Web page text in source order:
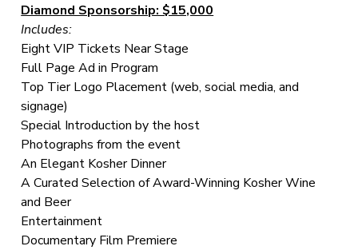
Diamond Sponsorship: $15,000
Includes:
Eight VIP Tickets Near Stage
Full Page Ad in Program
Top Tier Logo Placement (web, social media, and
signage)
Special Introduction by the host
Photographs from the event
An Elegant Kosher Dinner
A Curated Selection of Award-Winning Kosher Wine
and Beer
Entertainment
Documentary Film Premiere